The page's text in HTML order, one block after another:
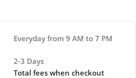
Everyday from 9 AM to 7 PM
2-3 Days
Total fees when checkout